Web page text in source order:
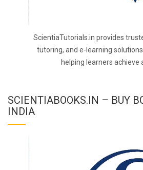
ScientiaTutorials.in provides
tutoring, and e-learning
helping learners achieve
SCIENTIABOOKS.IN – BUY
INDIA